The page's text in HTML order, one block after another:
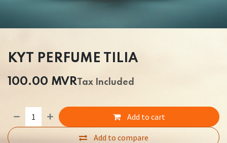
KYT PERFUME TILIA
100.00 MVRTax Included
Add to cart
Add to compare